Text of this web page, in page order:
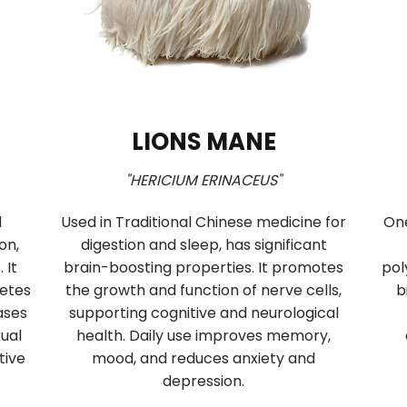
s.l."
of
the
acts as a
and
CORDYCEPS
"CORDYCEPS MILITARIS"
Cordyceps improves vitality and
endurance by supporting respiration,
oxygen delivery, and ATP synthesis. It
enhances aerobic endurance in athletes
and general vitality in seniors, increases
circulation, and enhances male sexual
performance and female reproductive
health.